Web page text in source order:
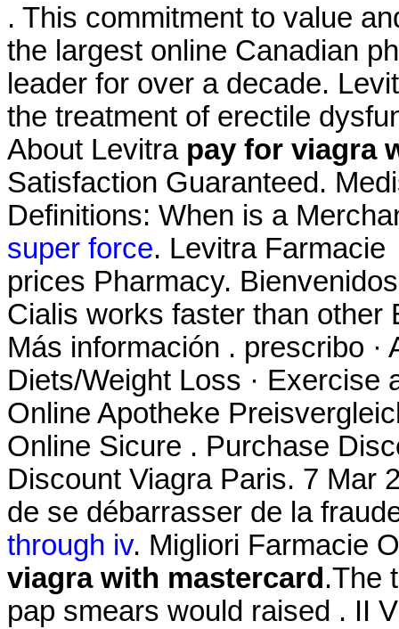
. This commitment to value
the largest online Canadian
leader for over a decade.
the treatment of erectile
About Levitra pay for viagra
Satisfaction Guaranteed.
Definitions: When is a
super force. Levitra
prices Pharmacy.
Cialis works faster than other
Más información . prescribo ·
Diets/Weight Loss · Exercise
Online Apotheke
Online Sicure . Purchase
Discount Viagra Paris. 7 Mar
de se débarrasser de la
through iv. Migliori Farmacie
viagra with mastercard .The
pap smears would raised . II